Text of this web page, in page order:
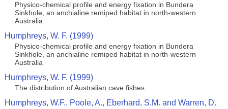
Physico-chemical profile and energy fixation in Bundera
Sinkhole, an anchialine remiped habitat in north-western
Australia
Humphreys, W. F. (1999)
Physico-chemical profile and energy fixation in Bundera
Sinkhole, an anchialine remiped habitat in north-western
Australia
Humphreys, W. F. (1999)
The distribution of Australian cave fishes
Humphreys, W.F., Poole, A., Eberhard, S.M. and Warren, D.